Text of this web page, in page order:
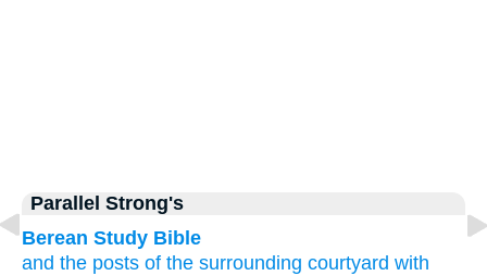
Parallel Strong's
Berean Study Bible
and the posts of the surrounding courtyard with